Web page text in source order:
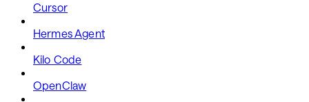
Cursor
Hermes Agent
Kilo Code
OpenClaw